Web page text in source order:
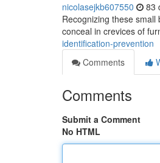
nicolasejkb607550 83
Recognizing these
conceal in crevices of
identification-prevention
Comments
Comments
Submit a Comment
No HTML